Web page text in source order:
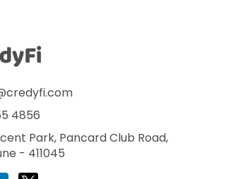
4856
Park, Pancard Club Road,
- 411045